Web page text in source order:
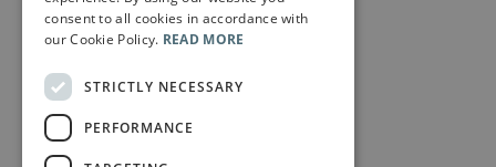
consent to all cookies in accordance with
our Cookie Policy. READ MORE
STRICTLY NECESSARY
PERFORMANCE